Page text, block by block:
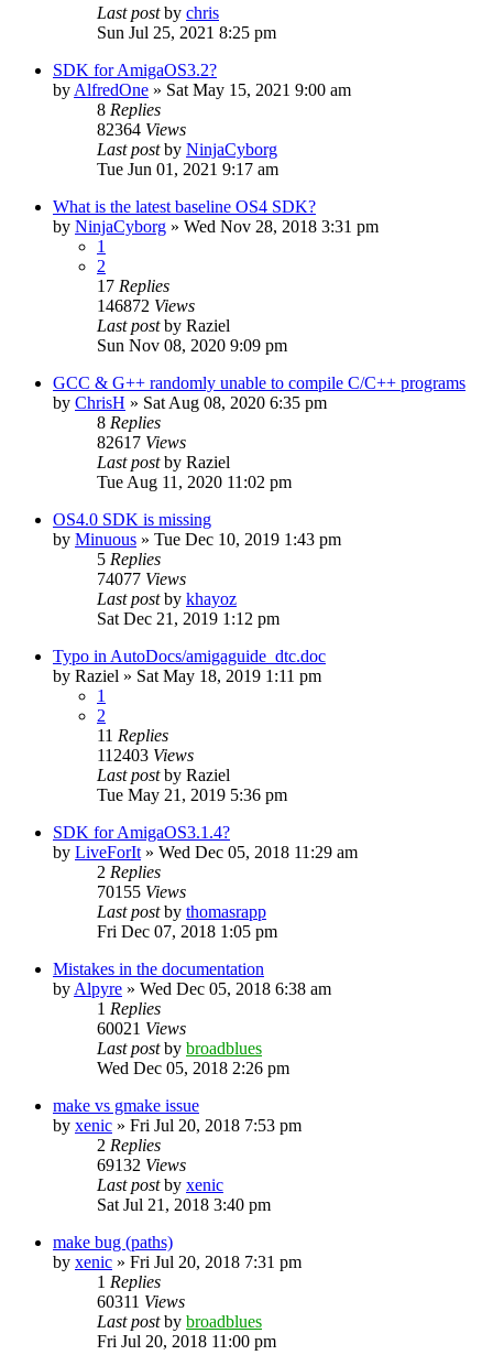
Last postby chris
Sun Jul 25, 2021 8:25 pm
SDK for AmigaOS3.2?
by AlfredOne » Sat May 15, 2021 9:00 am
8 Replies
82364 Views
Last postby NinjaCyborg
Tue Jun 01, 2021 9:17 am
What is the latest baseline OS4 SDK?
by NinjaCyborg » Wed Nov 28, 2018 3:31 pm
1
2
17 Replies
146872 Views
Last postby Raziel
Sun Nov 08, 2020 9:09 pm
GCC & G++ randomly unable to compile C/C++ programs
by ChrisH » Sat Aug 08, 2020 6:35 pm
8 Replies
82617 Views
Last postby Raziel
Tue Aug 11, 2020 11:02 pm
OS4.0 SDK is missing
by Minuous » Tue Dec 10, 2019 1:43 pm
5 Replies
74077 Views
Last postby khayoz
Sat Dec 21, 2019 1:12 pm
Typo in AutoDocs/amigaguide_dtc.doc
by Raziel » Sat May 18, 2019 1:11 pm
1
2
11 Replies
112403 Views
Last postby Raziel
Tue May 21, 2019 5:36 pm
SDK for AmigaOS3.1.4?
by LiveForIt » Wed Dec 05, 2018 11:29 am
2 Replies
70155 Views
Last postby thomasrapp
Fri Dec 07, 2018 1:05 pm
Mistakes in the documentation
by Alpyre » Wed Dec 05, 2018 6:38 am
1 Replies
60021 Views
Last postby broadblues
Wed Dec 05, 2018 2:26 pm
make vs gmake issue
by xenic » Fri Jul 20, 2018 7:53 pm
2 Replies
69132 Views
Last postby xenic
Sat Jul 21, 2018 3:40 pm
make bug (paths)
by xenic » Fri Jul 20, 2018 7:31 pm
1 Replies
60311 Views
Last postby broadblues
Fri Jul 20, 2018 11:00 pm